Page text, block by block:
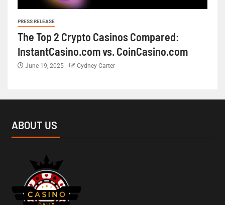
PRESS RELEASE
The Top 2 Crypto Casinos Compared:
InstantCasino.com vs. CoinCasino.com
June 19, 2025 Cydney Carter
ABOUT US